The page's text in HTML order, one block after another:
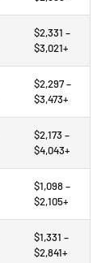
$2,331 –
$3,021+
$2,297 –
$3,473+
$2,173 –
$4,043+
$1,098 –
$2,105+
$1,331 –
$2,841+